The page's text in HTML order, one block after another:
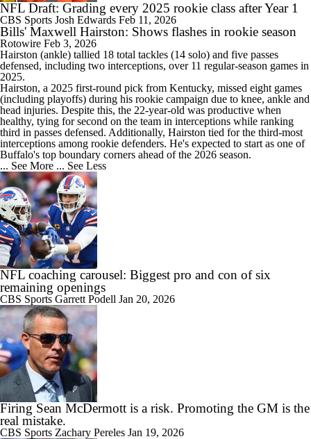
NFL Draft: Grading every 2025 rookie class after Year 1
CBS Sports Josh Edwards Feb 11, 2026
Bills' Maxwell Hairston: Shows flashes in rookie season
Rotowire Feb 3, 2026
Hairston (ankle) tallied 18 total tackles (14 solo) and five passes
defensed, including two interceptions, over 11 regular-season games in
2025.
Hairston, a 2025 first-round pick from Kentucky, missed eight games
(including playoffs) during his rookie campaign due to knee, ankle and
head injuries. Despite this, the 22-year-old was productive when
healthy, tying for second on the team in interceptions while ranking
third in passes defensed. Additionally, Hairston tied for the third-most
interceptions among rookie defenders. He's expected to start as one of
Buffalo's top boundary corners ahead of the 2026 season.
... See More ... See Less
NFL coaching carousel: Biggest pro and con of six
remaining openings
CBS Sports Garrett Podell Jan 20, 2026
Firing Sean McDermott is a risk. Promoting the GM is the
real mistake.
CBS Sports Zachary Pereles Jan 19, 2026